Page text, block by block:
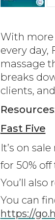
With
every
massage
breaks
clients,
Fast Five
It’s on
for 50%
You’ll
You can
https://